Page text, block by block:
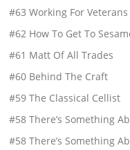
#63 Working For Veterans
#62 How To Get To
#61 Matt Of All Trades
#60 Behind The Craft
#59 The Classical Cellist
#58 There’s Something
#58 There’s Something